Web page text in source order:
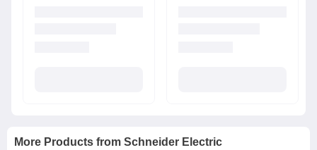
More Products from Schneider Electric